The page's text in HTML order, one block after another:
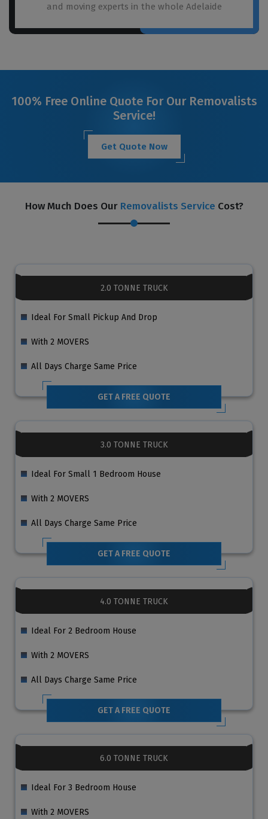
and moving experts in the whole Adelaide
100% Free Online Quote For Our Removalists
Service!
Get Quote Now
How Much Does Our Removalists Service Cost?
2.0 TONNE TRUCK
Ideal For Small Pickup And Drop
With 2 MOVERS
All Days Charge Same Price
GET A FREE QUOTE
3.0 TONNE TRUCK
Ideal For Small 1 Bedroom House
With 2 MOVERS
All Days Charge Same Price
GET A FREE QUOTE
4.0 TONNE TRUCK
Ideal For 2 Bedroom House
With 2 MOVERS
All Days Charge Same Price
GET A FREE QUOTE
6.0 TONNE TRUCK
Ideal For 3 Bedroom House
With 2 MOVERS